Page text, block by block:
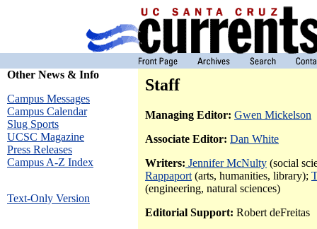
Other News & Info
Campus Messages
Campus Calendar
Slug Sports
UCSC Magazine
Press Releases
Campus A-Z Index
Text-Only Version
Staff
Managing Editor: Gwen Mickelson
Associate Editor: Dan White
Writers: Jennifer McNulty (social
Rappaport (arts, humanities, library);
(engineering, natural sciences)
Editorial Support: Robert deFreitas